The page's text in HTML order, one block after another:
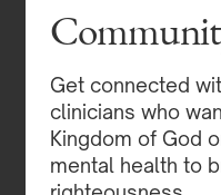
Get connected
clinicians who
Kingdom of God
mental health to